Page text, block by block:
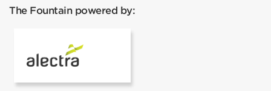
The Fountain powered by:
Alectra